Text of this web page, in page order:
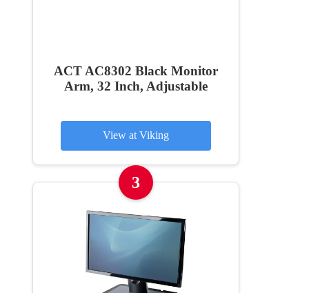
ACT AC8302 Black Monitor
Arm, 32 Inch, Adjustable
View at Viking
3